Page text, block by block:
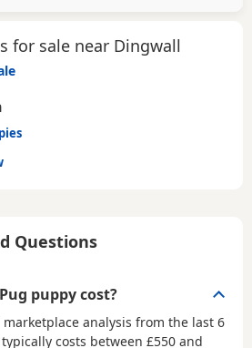
for sale near Dingwall
Questions
puppy cost?
analysis from the last 6
costs between £550 and